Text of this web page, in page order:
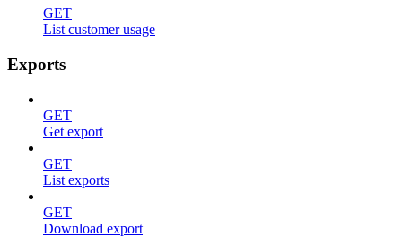
GET
List customer usage
Exports
GET
Get export
GET
List exports
GET
Download export